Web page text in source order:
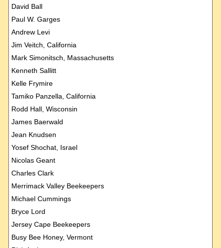
David Ball
Paul W. Garges
Andrew Levi
Jim Veitch, California
Mark Simonitsch, Massachusetts
Kenneth Sallitt
Kelle Frymire
Tamiko Panzella, California
Rodd Hall, Wisconsin
James Baerwald
Jean Knudsen
Yosef Shochat, Israel
Nicolas Geant
Charles Clark
Merrimack Valley Beekeepers
Michael Cummings
Bryce Lord
Jersey Cape Beekeepers
Busy Bee Honey, Vermont